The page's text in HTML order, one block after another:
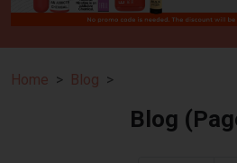
Home Blog
Blog